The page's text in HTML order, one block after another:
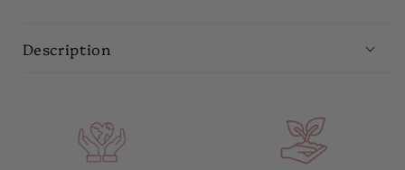
Description